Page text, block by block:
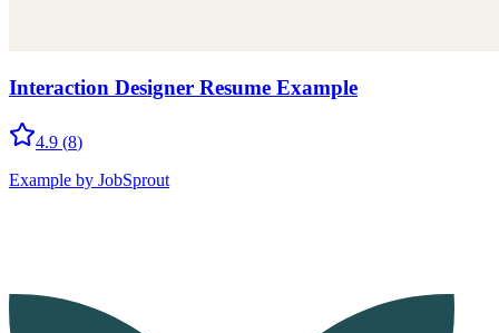
Interaction Designer Resume Example
4.9 (8)
Example by JobSprout